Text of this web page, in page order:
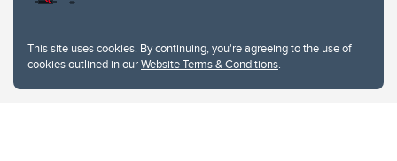
This site uses cookies. By continuing, you're agreeing to the use of
cookies outlined in ourWebsite Terms & Conditions.
2500 University Drive NW
Calgary Alberta T2N 1N4